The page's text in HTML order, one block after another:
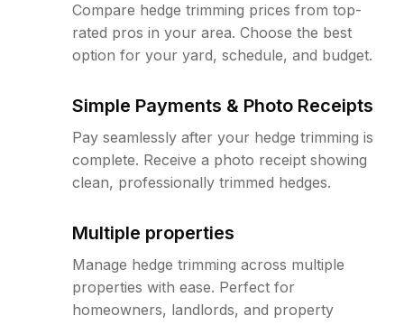
Compare hedge trimming prices from top-
rated pros in your area. Choose the best
option for your yard, schedule, and budget.
Simple Payments & Photo Receipts
Pay seamlessly after your hedge trimming is
complete. Receive a photo receipt showing
clean, professionally trimmed hedges.
Multiple properties
Manage hedge trimming across multiple
properties with ease. Perfect for
homeowners, landlords, and property